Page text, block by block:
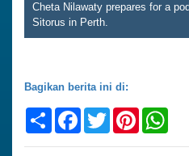
Cheta Nilawaty prepares for a
Sitorus in Perth.
Bagikan berita ini di:
ShareFacebook
TwitterPinterest